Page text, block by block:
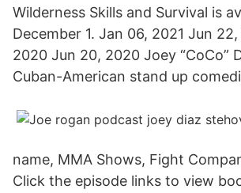
Wilderness Skills and Survival is
December 1. Jan 06, 2021 Jun
2020 Jun 20, 2020 Joey “CoCo”
Cuban-American stand up
name, MMA Shows, Fight
Click the episode links to view